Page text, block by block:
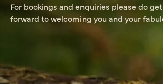
For bookings and enquiries please do
forward to welcoming you and your